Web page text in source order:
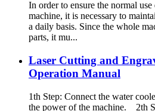
In order to ensure the normal
machine, it is necessary to
a daily basis. Since the whole
parts, it mu...
Laser Cutting and
Operation Manual
1th Step: Connect the water
the power of the machine. 2th